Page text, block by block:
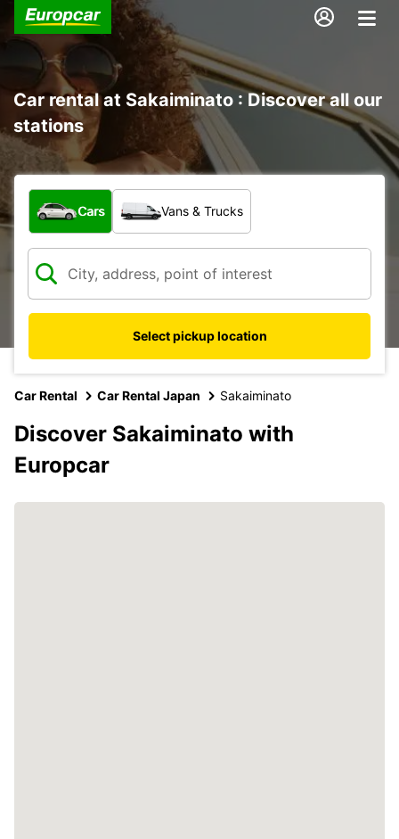
Car rental at Sakaiminato : Discover all our
stations
What type of vehicle?
Cars Vans & Trucks
Select pickup location
Car Rental Car Rental Japan Sakaiminato
Discover Sakaiminato with
Europcar